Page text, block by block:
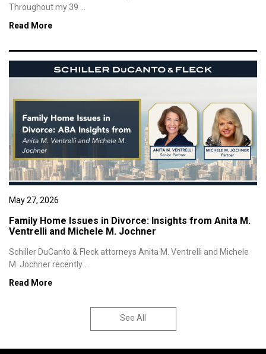
Throughout my 39 ...
Read More
May 27, 2026
Family Home Issues in Divorce: Insights from Anita M.
Ventrelli and Michele M. Jochner
Schiller DuCanto & Fleck attorneys Anita M. Ventrelli and Michele
M. Jochner recently ...
Read More
See All